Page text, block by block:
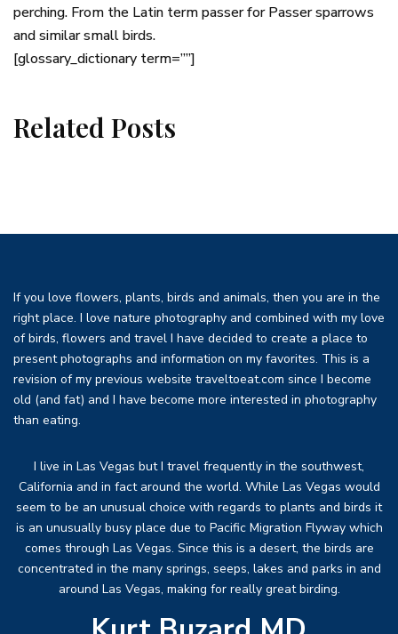
perching. From the Latin term passer for Passer sparrows
and similar small birds.
[glossary_dictionary term=””]
Related Posts
If you love flowers, plants, birds and animals, then you are in the
right place. I love nature photography and combined with my love
of birds, flowers and travel I have decided to create a place to
present photographs and information on my favorites. This is a
revision of my previous website traveltoeat.com since I become
old (and fat) and I have become more interested in photography
than eating.
I live in Las Vegas but I travel frequently in the southwest,
California and in fact around the world. While Las Vegas would
seem to be an unusual choice with regards to plants and birds it
is an unusually busy place due to Pacific Migration Flyway which
comes through Las Vegas. Since this is a desert, the birds are
concentrated in the many springs, seeps, lakes and parks in and
around Las Vegas, making for really great birding.